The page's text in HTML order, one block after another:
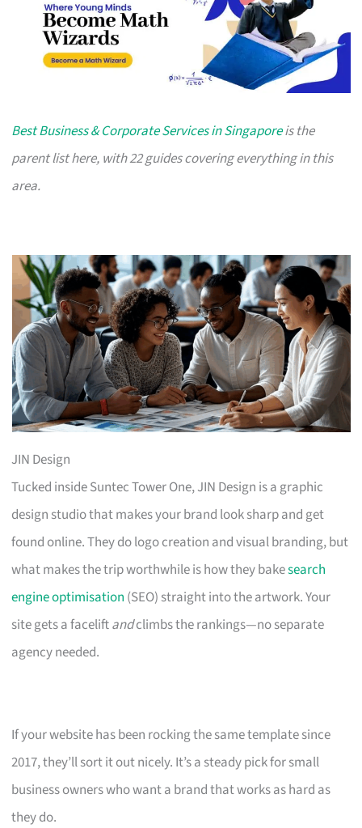
Best Business & Corporate Services in Singaporeis the
parent list here, with 22 guides covering everything in this
area.
JIN Design
Tucked inside Suntec Tower One, JIN Design is a graphic
design studio that makes your brand look sharp and get
found online. They do logo creation and visual branding, but
what makes the trip worthwhile is how they bakesearch
engine optimisation (SEO) straight into the artwork. Your
site gets a faceliftandclimbs the rankings—no separate
agency needed.
If your website has been rocking the same template since
2017, they’ll sort it out nicely. It’s a steady pick for small
business owners who want a brand that works as hard as
they do.